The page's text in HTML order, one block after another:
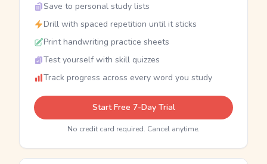
Save to personal study lists
Drill with spaced repetition until it sticks
Print handwriting practice sheets
Test yourself with skill quizzes
Track progress across every word you study
Start Free 7-Day Trial
No credit card required. Cancel anytime.